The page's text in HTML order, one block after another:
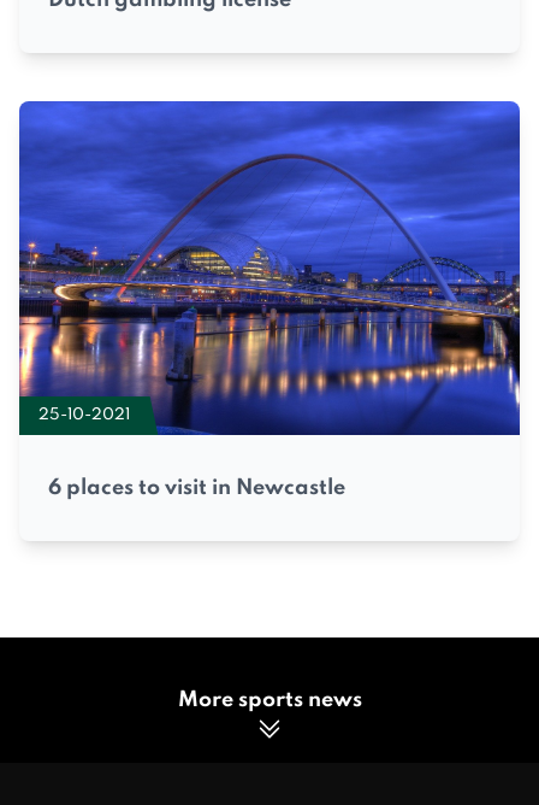
25-10-2021
6 places to visit in Newcastle
More sports news